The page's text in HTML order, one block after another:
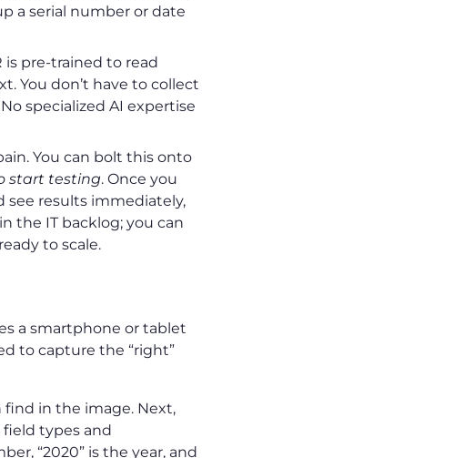
a serial number or date
is pre-trained to read
You don’t have to collect
specialized AI expertise
You can bolt this onto
start testing. Once you
see results immediately,
the IT backlog; you can
to scale.
a smartphone or tablet
to capture the “right”
find in the image. Next,
types and
“2020” is the year, and